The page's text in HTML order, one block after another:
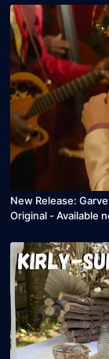
New Release:
Original - Available